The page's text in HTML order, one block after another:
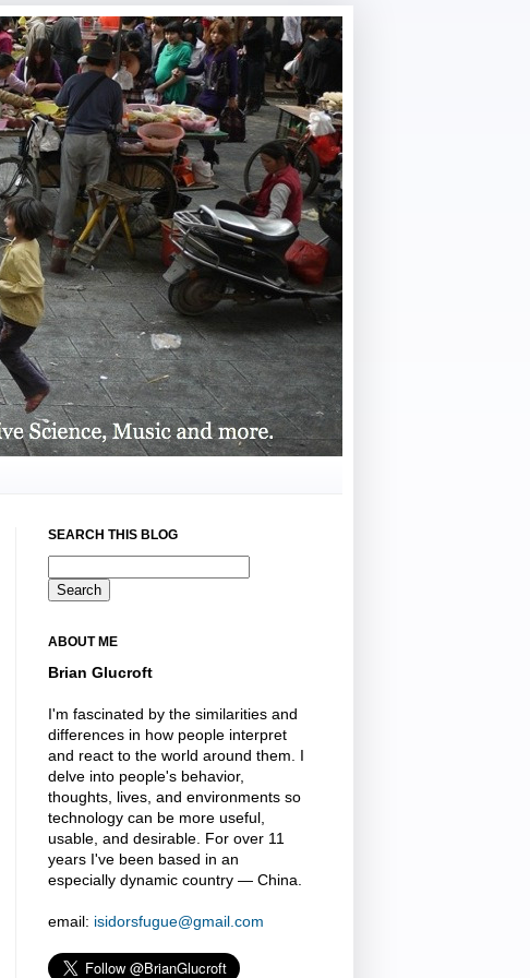
SEARCH THIS BLOG
ABOUT ME
Brian Glucroft
I'm fascinated by the similarities and
differences in how people interpret
and react to the world around them. I
delve into people's behavior,
thoughts, lives, and environments so
technology can be more useful,
usable, and desirable. For over 11
years I've been based in an
especially dynamic country — China.
email: isidorsfugue@gmail.com